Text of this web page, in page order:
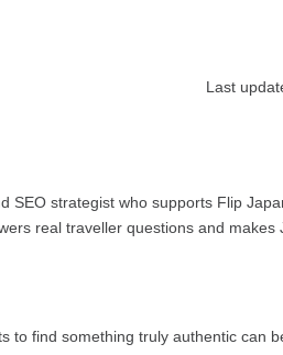
Last
SEO strategist who supports Flip
real traveller questions and
to find something truly authentic can